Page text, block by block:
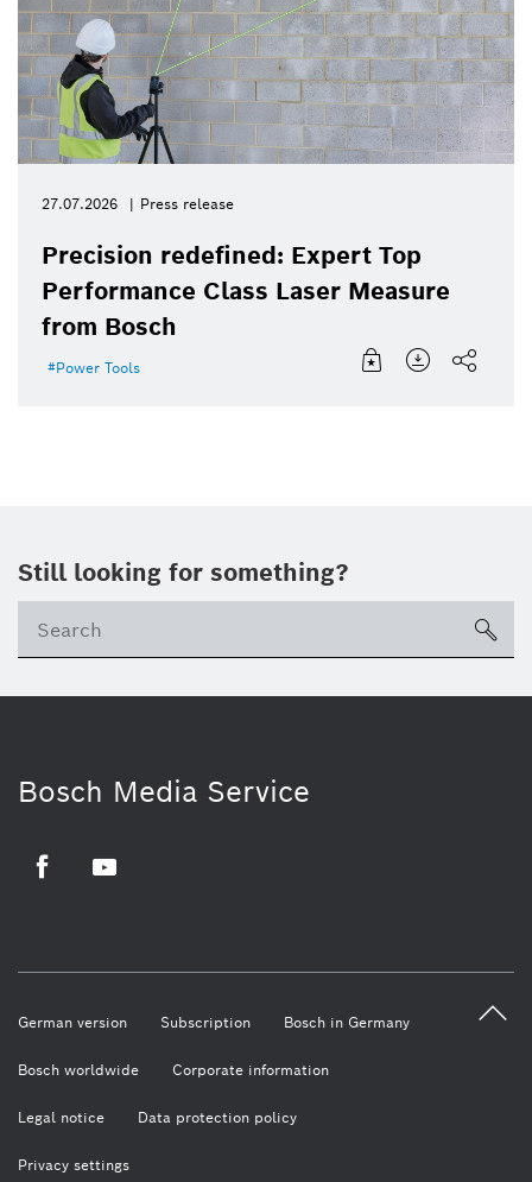
27.07.2026 Press release
Precision redefined: Expert Top
Performance Class Laser Measure
from Bosch
Power Tools
Still looking for something?
Bosch Media Service
German version Subscription Bosch in Germany
Bosch worldwide Corporate information
Legal notice Data protection policy
Privacy settings